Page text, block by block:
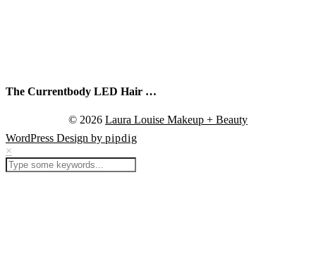
The Currentbody LED Hair …
© 2026 Laura Louise Makeup + Beauty
WordPress Design by pipdig
×